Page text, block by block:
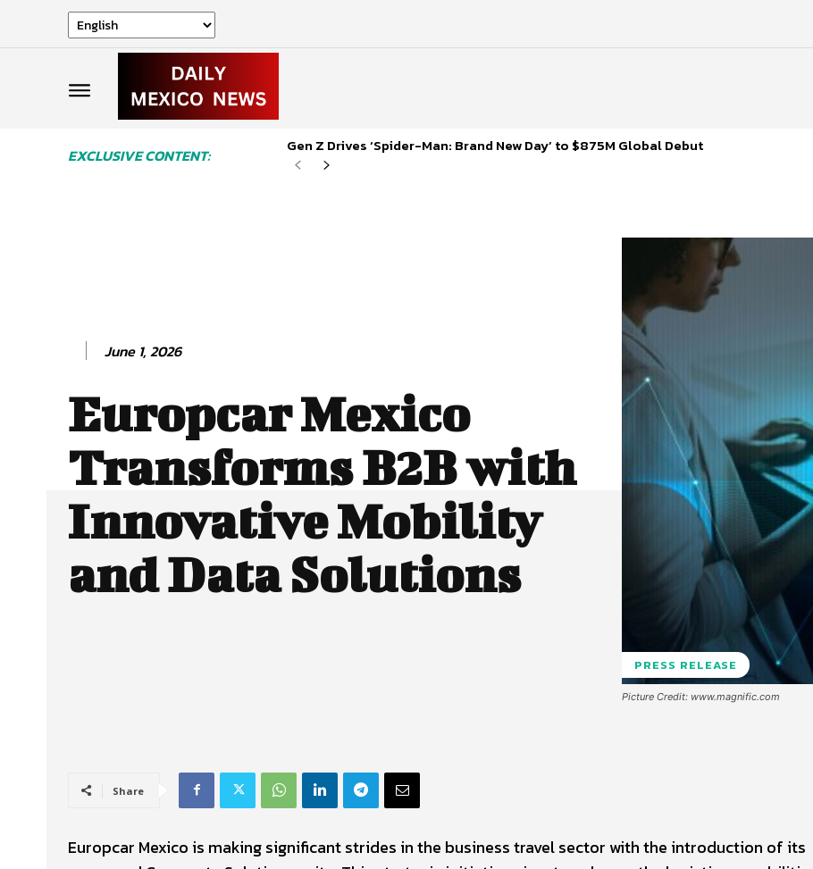
EXCLUSIVE CONTENT: Gen Z Drives ‘Spider-Man: Brand New Day’ to $875M Global Debut
June 1, 2026
Europcar Mexico
Transforms B2B with
Innovative Mobility
and Data Solutions
PRESS RELEASE
Picture Credit: www.magnific.com
Share
Europcar Mexico is making significant strides in the business travel sector with the introduction of its